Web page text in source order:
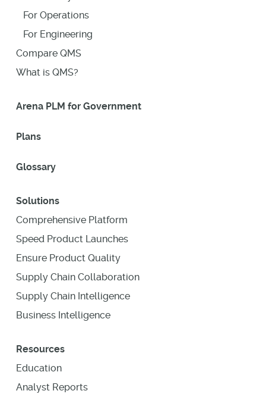
For Operations
For Engineering
Compare QMS
What is QMS?
Arena PLM for Government
Plans
Glossary
Solutions
Comprehensive Platform
Speed Product Launches
Ensure Product Quality
Supply Chain Collaboration
Supply Chain Intelligence
Business Intelligence
Resources
Education
Analyst Reports